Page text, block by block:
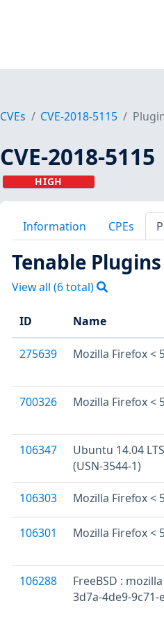
CVEs CVE-2018-5115
CVE-2018-5115
HIGH
Information CPEs
Tenable Plugins
View all (6total)
ID Name
275639 Mozilla Firefox <
700326 Mozilla Firefox <
106347
Ubuntu 14.04
(USN-3544-1)
106303 Mozilla Firefox <
106301 Mozilla Firefox <
106288
FreeBSD :
3d7a-4de9-9c71-